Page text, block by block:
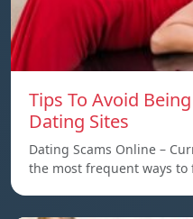
Tips To Avoid
Dating Sites
Dating Scams Online –
the most frequent ways